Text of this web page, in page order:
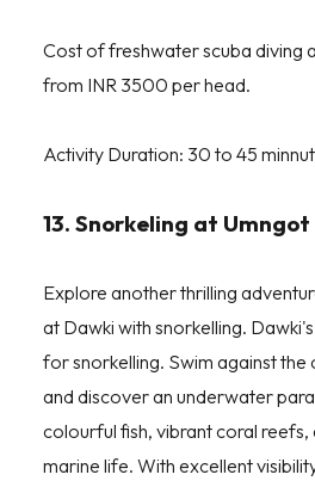
Cost of freshwater scuba diving
from INR 3500 per head.
Activity Duration: 30 to 45
13. Snorkeling at Umngot
Explore another thrilling
at Dawki with snorkelling.
for snorkelling. Swim against
and discover an underwater
colourful fish, vibrant coral reefs,
marine life. With excellent